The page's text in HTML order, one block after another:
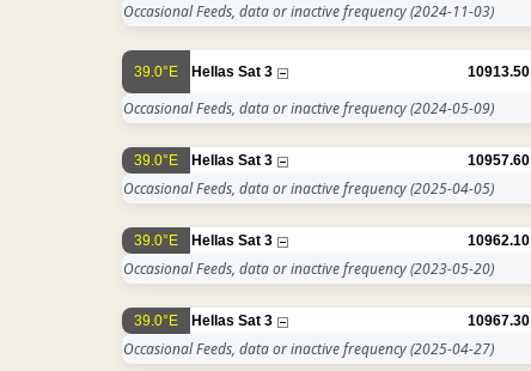
Occasional Feeds, data or inactive frequency(2024-11-03)
39.0°E Hellas Sat 3 10913.50
Occasional Feeds, data or inactive frequency(2024-05-09)
39.0°E Hellas Sat 3 10957.60
Occasional Feeds, data or inactive frequency(2025-04-05)
39.0°E Hellas Sat 3 10962.10
Occasional Feeds, data or inactive frequency(2023-05-20)
39.0°E Hellas Sat 3 10967.30
Occasional Feeds, data or inactive frequency(2025-04-27)